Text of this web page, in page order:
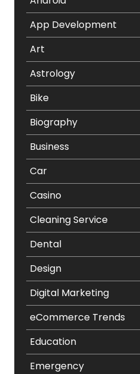
App Development
Art
Astrology
Bike
Biography
Business
Car
Casino
Cleaning Service
Dental
Design
Digital Marketing
eCommerce Trends
Education
Emergency